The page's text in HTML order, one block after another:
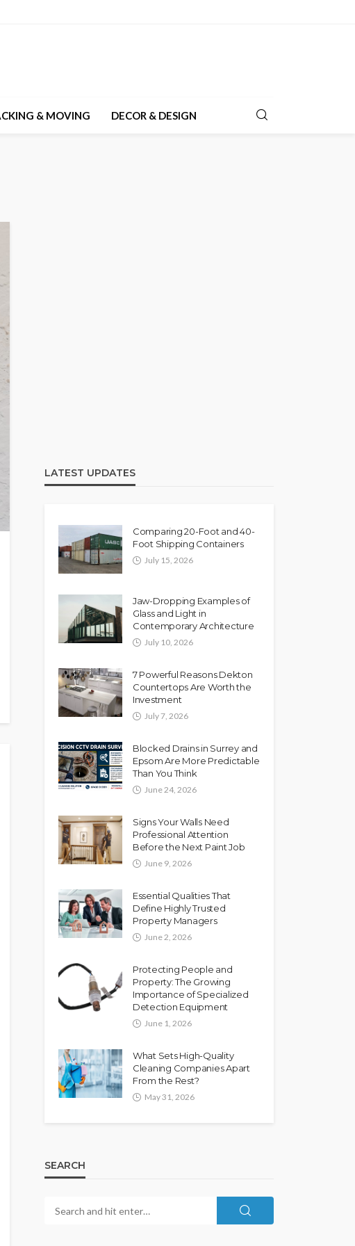
& MOVING DECOR & DESIGN
LATEST UPDATES
Comparing 20-Foot and 40-
Foot Shipping Containers
July 15, 2026
Jaw-Dropping Examples of
Glass and Light in
Contemporary Architecture
July 10, 2026
7 Powerful Reasons Dekton
Countertops Are Worth the
Investment
July 7, 2026
Blocked Drains in Surrey and
Epsom Are More Predictable
Than You Think
June 24, 2026
Signs Your Walls Need
Professional Attention
Before the Next Paint Job
June 9, 2026
Essential Qualities That
Define Highly Trusted
Property Managers
June 2, 2026
Protecting People and
Property: The Growing
Importance of Specialized
Detection Equipment
June 1, 2026
What Sets High-Quality
Cleaning Companies Apart
From the Rest?
May 31, 2026
SEARCH